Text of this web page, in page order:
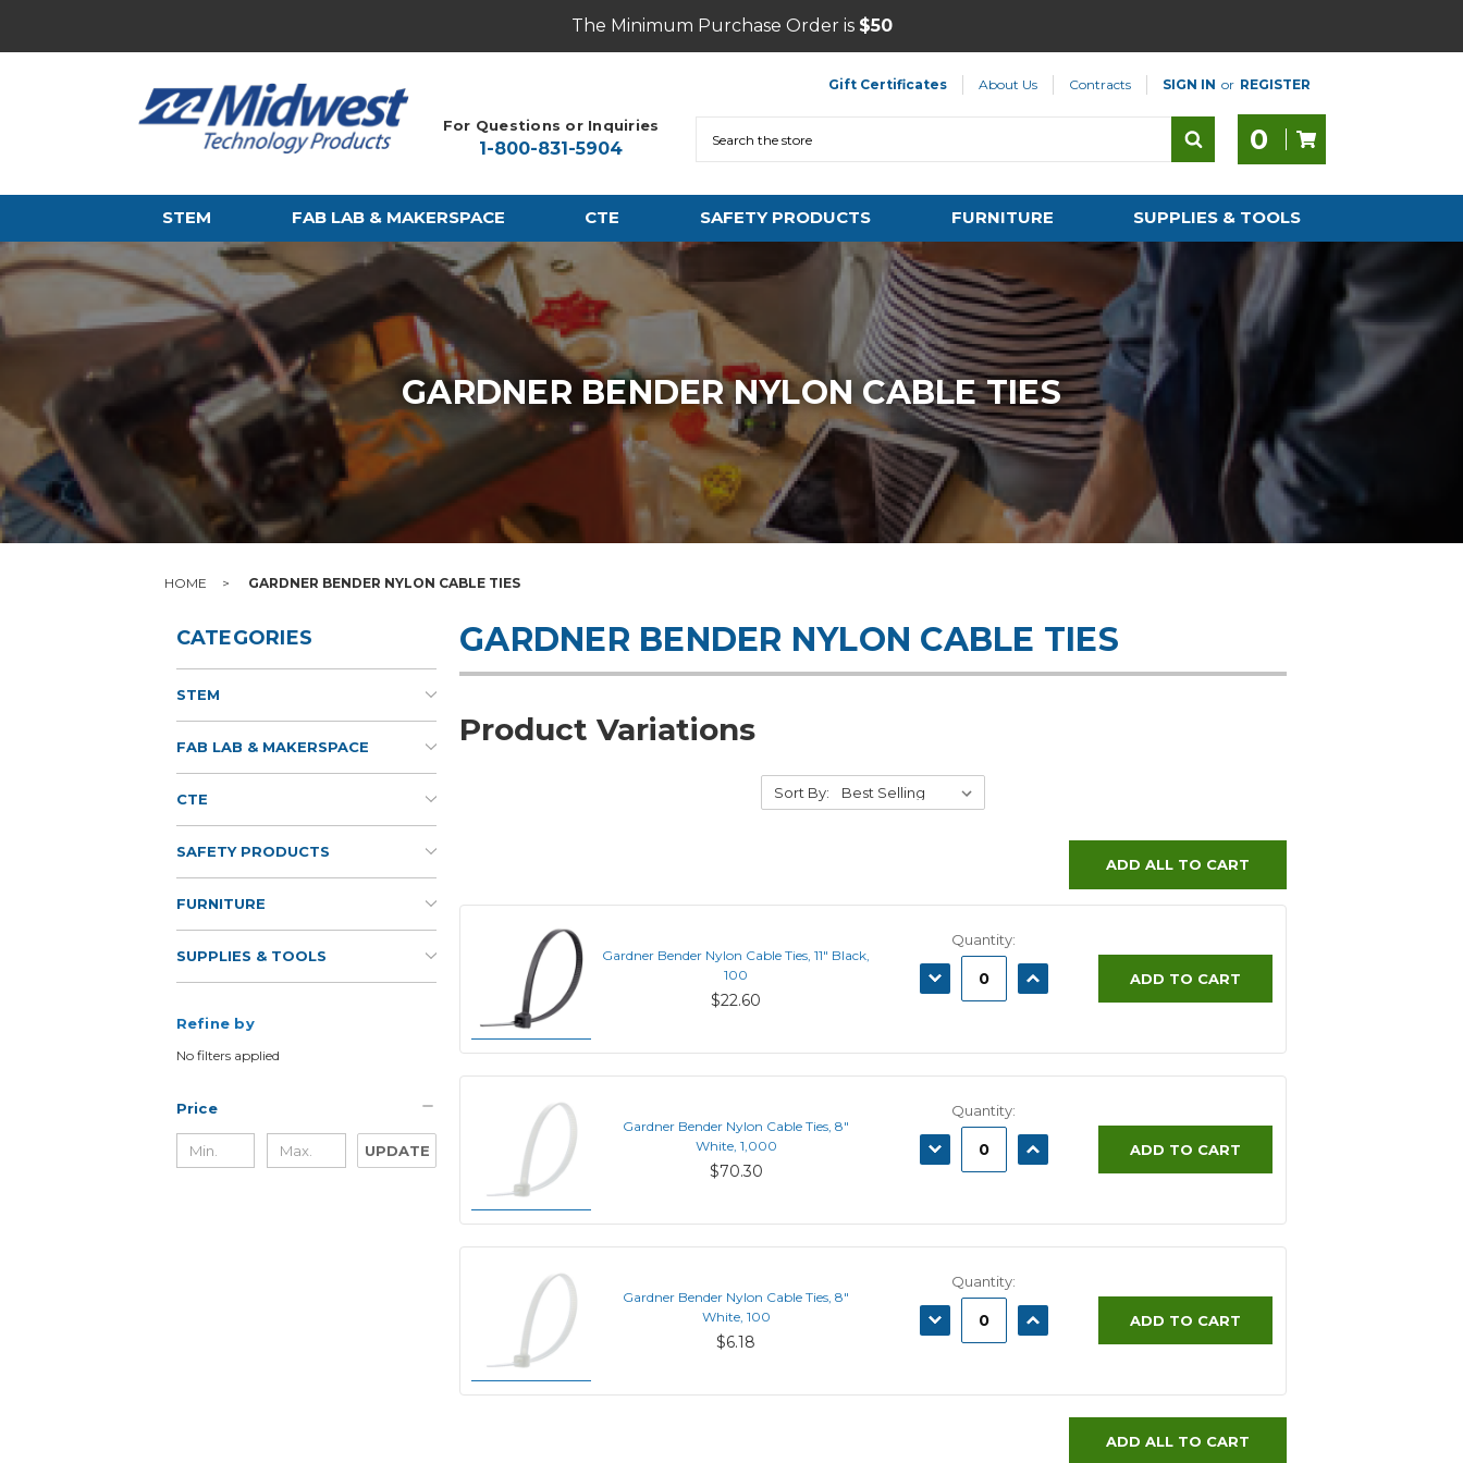
The Minimum Purchase Order is $50
Gift Certificates About Us Contracts SIGN IN or REGISTER
For Questions or Inquiries
1-800-831-5904 0
STEM FAB LAB & MAKERSPACE CTE SAFETY PRODUCTS FURNITURE SUPPLIES & TOOLS
GARDNER BENDER NYLON CABLE TIES
HOME GARDNER BENDER NYLON CABLE TIES
CATEGORIES
STEM
FAB LAB & MAKERSPACE
CTE
SAFETY PRODUCTS
FURNITURE
SUPPLIES & TOOLS
Refine by
No filters applied
Price
UPDATE
GARDNER BENDER NYLON CABLE TIES
Product Variations
Sort By:
ADD ALL TO CART
Gardner Bender Nylon Cable Ties, 11" Black,
100
$22.60
Quantity:
DECREASE
QUANTITY:
INCREASE
QUANTITY:
ADD TO CART
Gardner Bender Nylon Cable Ties, 8"
White, 1,000
$70.30
Quantity:
DECREASE
QUANTITY:
INCREASE
QUANTITY:
ADD TO CART
Gardner Bender Nylon Cable Ties, 8"
White, 100
$6.18
Quantity:
DECREASE
QUANTITY:
INCREASE
QUANTITY:
ADD TO CART
ADD ALL TO CART